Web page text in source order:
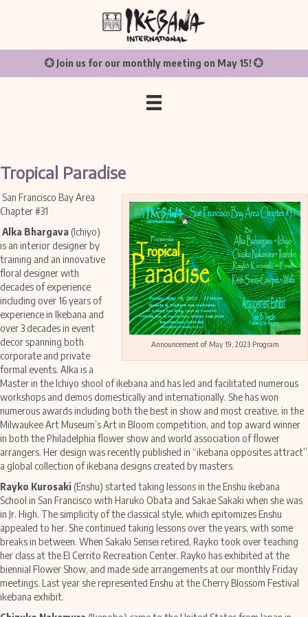
💮 Join us for our monthly meeting on May 15! 💮
Tropical Paradise
Announcement of May 19, 2023 Program
San Francisco Bay Area
Chapter #31
Alka Bhargava (Ichiyo)
is an interior designer by
training and an innovative
floral designer with
decades of experience
including over 16 years of
experience in Ikebana and
over 3 decades in event
decor spanning both
corporate and private
formal events. Alka is a
Master in the Ichiyo shool of ikebana and has led and facilitated numerous
workshops and demos domestically and internationally. She has won
numerous awards including both the best in show and most creative, in the
Milwaukee Art Museum’s Art in Bloom competition, and top award winner
in both the Philadelphia flower show and world association of flower
arrangers. Her design was recently published in “ikebana opposites attract”
a global collection of ikebana designs created by masters.
Rayko Kurosaki (Enshu) started taking lessons in the Enshu ikebana
School in San Francisco with Haruko Obata and Sakae Sakaki when she was
in Jr. High. The simplicity of the classical style, which epitomizes Enshu
appealed to her. She continued taking lessons over the years, with some
breaks in between. When Sakaki Sensei retired, Rayko took over teaching
her class at the El Cerrito Recreation Center. Rayko has exhibited at the
biennial Flower Show, and made side arrangements at our monthly Friday
meetings. Last year she represented Enshu at the Cherry Blossom Festival
ikebana exhibit.